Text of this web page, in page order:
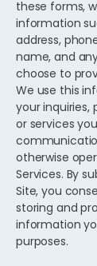
these forms,
information
address,
name, and
choose to
We use this
your
or services
otherwise
Services. By
Site, you
storing and
information
purposes.